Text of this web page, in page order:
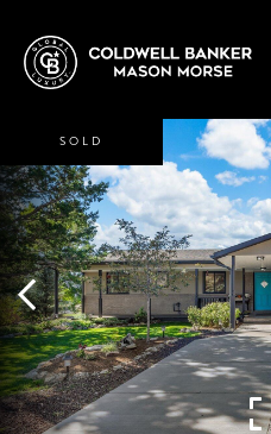
SOLD